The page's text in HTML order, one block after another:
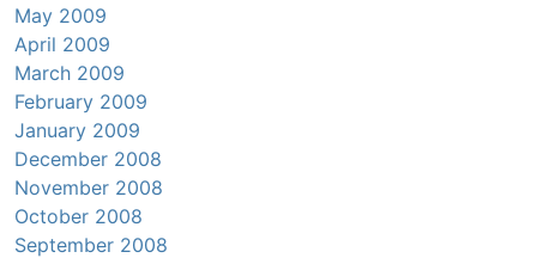
May 2009
April 2009
March 2009
February 2009
January 2009
December 2008
November 2008
October 2008
September 2008